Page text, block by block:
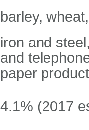
barley,
iron and
and
paper
4.1% (2017